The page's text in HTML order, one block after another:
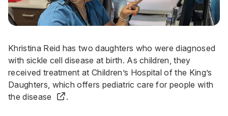
Khristina Reid has two daughters who were diagnosed
with sickle cell disease at birth. As children, they
received treatment at Children’s Hospital of the King’s
Daughters, which offers pediatric care for people with
the disease
.